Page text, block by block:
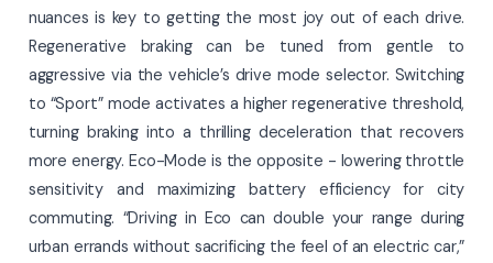
nuances is key to getting the most joy out of each drive.
Regenerative braking can be tuned from gentle to
aggressive via the vehicle’s drive mode selector. Switching
to “Sport” mode activates a higher regenerative threshold,
turning braking into a thrilling deceleration that recovers
more energy. Eco-Mode is the opposite - lowering throttle
sensitivity and maximizing battery efficiency for city
commuting. “Driving in Eco can double your range during
urban errands without sacrificing the feel of an electric car,”